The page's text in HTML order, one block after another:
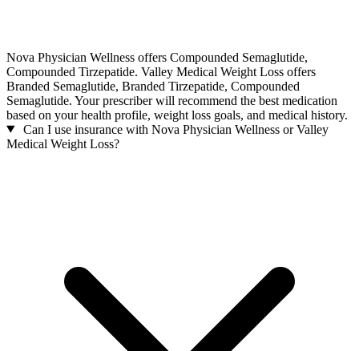
Nova Physician Wellness offers Compounded Semaglutide,
Compounded Tirzepatide. Valley Medical Weight Loss offers
Branded Semaglutide, Branded Tirzepatide, Compounded
Semaglutide. Your prescriber will recommend the best medication
based on your health profile, weight loss goals, and medical history.
Can I use insurance with Nova Physician Wellness or Valley
Medical Weight Loss?